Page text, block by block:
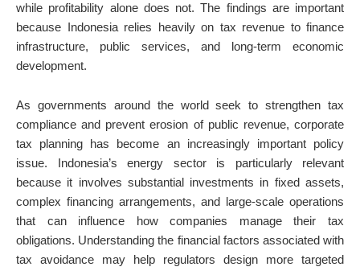
while profitability alone does not. The findings are important
because Indonesia relies heavily on tax revenue to finance
infrastructure, public services, and long-term economic
development.
As governments around the world seek to strengthen tax
compliance and prevent erosion of public revenue, corporate
tax planning has become an increasingly important policy
issue. Indonesia’s energy sector is particularly relevant
because it involves substantial investments in fixed assets,
complex financing arrangements, and large-scale operations
that can influence how companies manage their tax
obligations. Understanding the financial factors associated with
tax avoidance may help regulators design more targeted